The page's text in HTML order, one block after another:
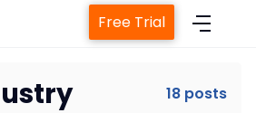
Free Trial
18 posts